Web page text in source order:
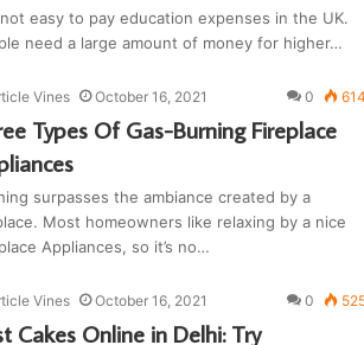
easy to pay education expenses in the UK.
need a large amount of money for higher…
Vines October 16, 2021 0 614
Types Of Gas-Burning Fireplace
surpasses the ambiance created by a
Most homeowners like relaxing by a nice
Appliances, so it’s no…
Vines October 16, 2021 0
Cakes Online in Delhi: Try